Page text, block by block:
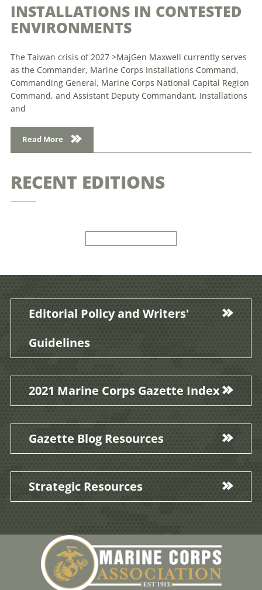
INSTALLATIONS IN CONTESTED
ENVIRONMENTS
The Taiwan crisis of 2027 >MajGen Maxwell currently serves
as the Commander, Marine Corps Installations Command,
Commanding General, Marine Corps National Capital Region
Command, and Assistant Deputy Commandant, Installations
and
Read More
RECENT EDITIONS
Editorial Policy and Writers'
Guidelines
2021 Marine Corps Gazette Index
Gazette Blog Resources
Strategic Resources